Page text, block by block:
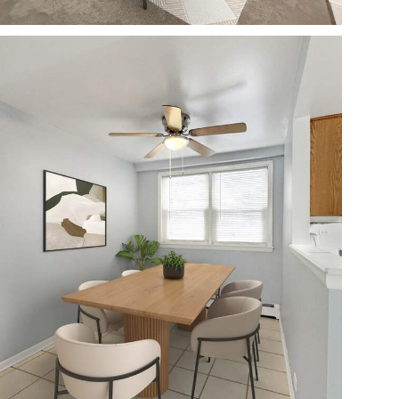
Open photo gallery modal